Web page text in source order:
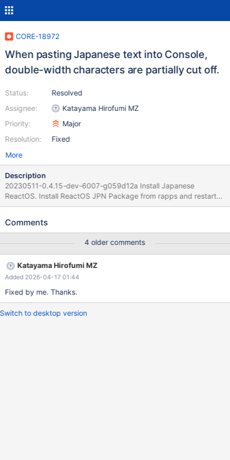
CORE-18972
When pasting Japanese text into Console,
double-width characters are partially cut off.
Status:
Assignee:
Priority:
Resolution:
Resolved
Katayama Hirofumi MZ
Major
Fixed
More
Description
20230511-0.4.15-dev-6007-g059d12a Install Japanese
ReactOS. Install ReactOS JPN Package from rapps and restart
ReactOS. When pasting Japanese text from a Japanese text file
cut off.
Comments
4 older comments
Katayama Hirofumi MZ
Added 2026-04-17 01:44
Fixed by me. Thanks.
Switch to desktop version